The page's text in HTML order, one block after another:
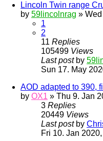
Lincoln Twin range
by 59lincolnrag »
1
2
11 Replies
105499 Views
Last post by
Sun 17. May
AOD adapted to 390,
by OX1 » Thu 9. Jan
3 Replies
20449 Views
Last post by
Fri 10. Jan